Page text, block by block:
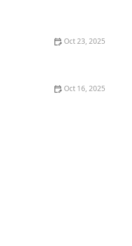
Oct 23, 2025
Oct 16, 2025